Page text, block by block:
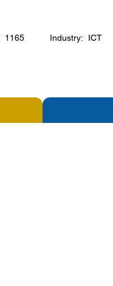
1165 Industry: ICT